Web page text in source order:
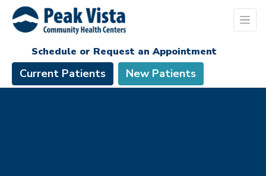
Schedule or Request an Appointment
Current Patients New Patients